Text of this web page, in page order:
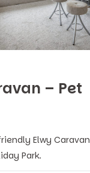
– Pet
Elwy
Park.